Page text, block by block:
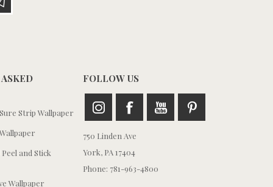
Strip Wallpaper
and Stick
Wallpaper
FOLLOW US
750 Linden Ave
York, PA 17404
Phone: 781-963-4800